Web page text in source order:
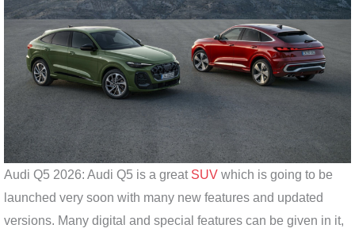
Audi Q5 2026: Audi Q5 is a great SUV which is going to be
launched very soon with many new features and updated
versions. Many digital and special features can be given in it,